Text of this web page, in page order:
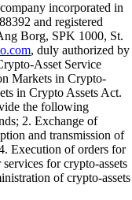
incorporated in
and registered
Borg, SPK 1000, St.
, duly authorized by
Asset Service
Markets in Crypto-
in Crypto Assets Act.
the following
2. Exchange of
and transmission of
Execution of orders for
for crypto-assets
of crypto-assets